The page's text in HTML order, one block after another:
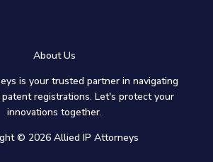
About Us
is your trusted partner in navigating
patent registrations. Let's protect your
innovations together.
© 2026 Allied IP Attorneys